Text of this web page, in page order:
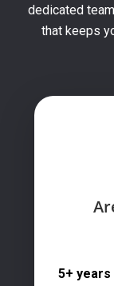
dedicated
that keeps
5+